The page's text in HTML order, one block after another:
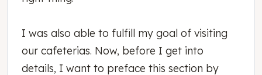
I was also able to fulfill my goal of visiting
our cafeterias. Now, before I get into
details, I want to preface this section by